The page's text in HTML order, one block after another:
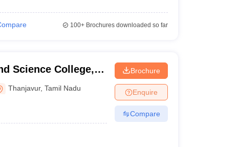
100+Brochures downloaded so far
Science College,
Thanjavur,Tamil Nadu
Brochure
Enquire
Compare